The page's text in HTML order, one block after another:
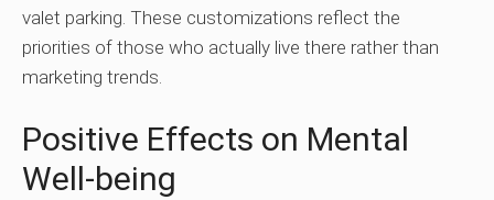
valet parking. These customizations reflect the
priorities of those who actually live there rather than
marketing trends.
Positive Effects on Mental
Well-being